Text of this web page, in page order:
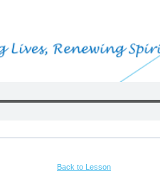
Back to Lesson